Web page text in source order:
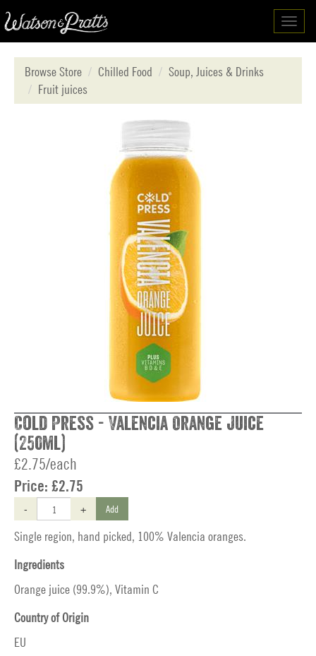
Browse Store
Chilled Food
Soup, Juices & Drinks
Fruit juices
Cold Press - Valencia Orange Juice
(250ml)
£2.75/each
Price: £2.75
- + Add
Single region, hand picked, 100% Valencia oranges.
Ingredients
Orange juice (99.9%), Vitamin C
Country of Origin
EU